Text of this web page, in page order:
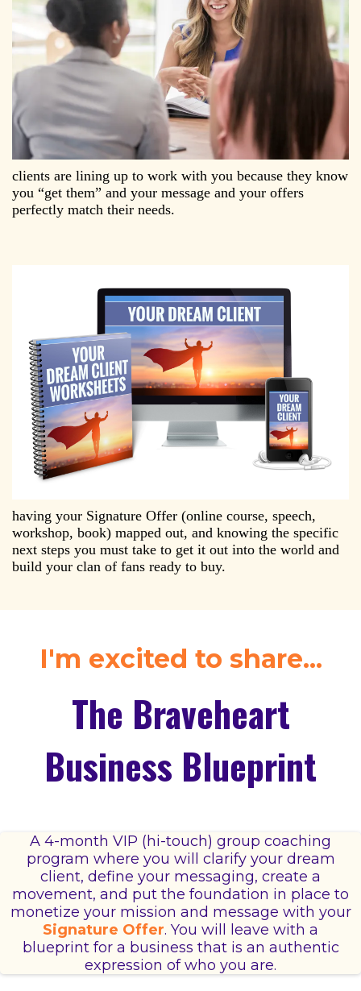
​clients are lining up to work with you because they know
you “get them” and your message and your offers
perfectly match their needs.
having your Signature Offer (online course, speech,
workshop, book) mapped out, and knowing the specific
next steps you must take to get it out into the world and
build your clan of fans ready to buy.
I'm excited to share...
The Braveheart
Business Blueprint
A 4-month VIP (hi-touch) group coaching
program where you will clarify your dream
client, define your messaging, create a
movement, and put the foundation in place to
monetize your mission and message with your
Signature Offer. You will leave with a
blueprint for a business that is an authentic
expression of who you are.